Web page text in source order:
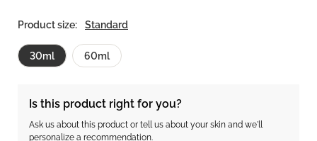
Product size: Standard
30ml 60ml
Is this product right for you?
Ask us about this product or tell us about your skin and we'll
personalize a recommendation.